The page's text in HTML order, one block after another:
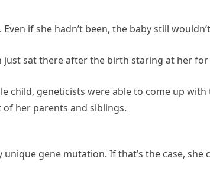
if she hadn’t been, the baby still
just sat there after the birth staring at her
child, geneticists were able to come up
of her parents and siblings.
gene mutation. If that’s the case,